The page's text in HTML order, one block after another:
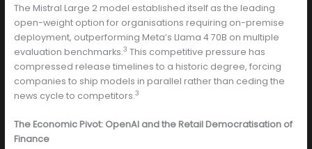
The Mistral Large 2 model established itself as the leading
open-weight option for organisations requiring on-premise
deployment, outperforming Meta’s Llama 4 70B on multiple
evaluation benchmarks.3 This competitive pressure has
compressed release timelines to a historic degree, forcing
companies to ship models in parallel rather than ceding the
news cycle to competitors.3
The Economic Pivot: OpenAI and the Retail Democratisation of
Finance